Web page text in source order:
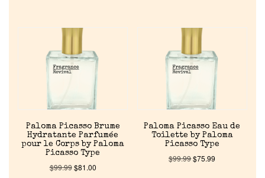
Home
Discontinued Fragrance List
Company List
Our Custom Fragrances
Paloma Picasso Brume
Hydratante Parfumée
pour le Corps by Paloma
Picasso Type
$99.99$81.00
Paloma Picasso Eau de
Toilette by Paloma
Picasso Type
$99.99$75.99